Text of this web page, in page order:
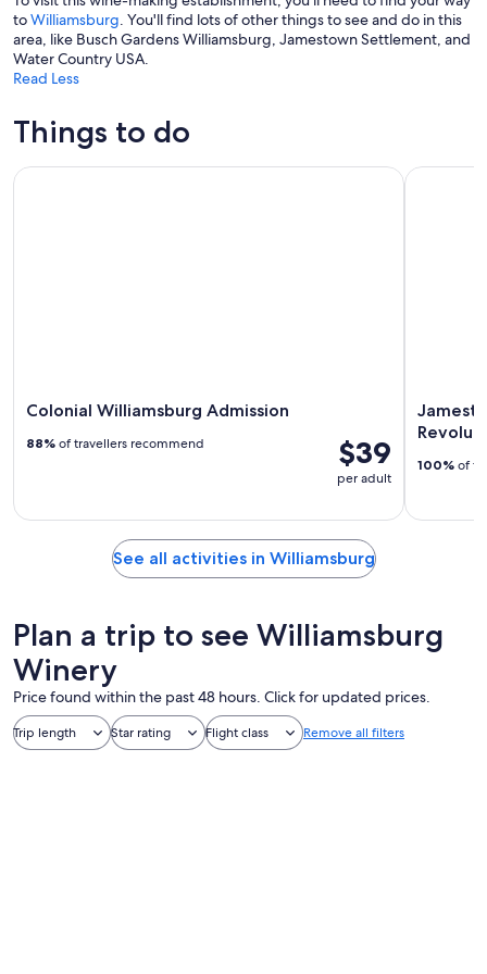
toWilliamsburg. You'll find lots of other things to see and do in this
area, like Busch Gardens Williamsburg, Jamestown Settlement, and
Water Country USA.
Read Less
Things to do
Colonial Williamsburg Admission
$39
per adult
88% of travellers recommend
Colonial Williamsburg Admission
100% of
See all activities in Williamsburg
Plan a trip to see Williamsburg
Winery
Price found within the past 48 hours. Click for updated prices.
Trip length Star rating Flight class Remove all filters